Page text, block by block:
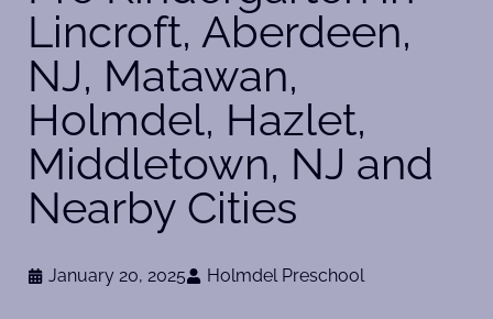
Lincroft, Aberdeen,
NJ, Matawan,
Holmdel, Hazlet,
Middletown, NJ and
Nearby Cities
January 20, 2025 Holmdel Preschool